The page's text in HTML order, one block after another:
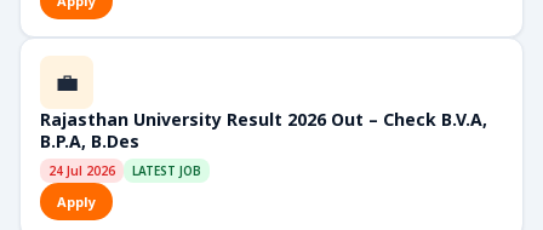
💼
Rajasthan University Result 2026 Out – Check B.V.A,
B.P.A, B.Des
24 Jul 2026 LATEST JOB
Apply